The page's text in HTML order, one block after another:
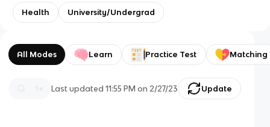
Health University/Undergrad
All Modes Learn Practice Test Matching
Last updated11:55 PM on 2/27/23 Update